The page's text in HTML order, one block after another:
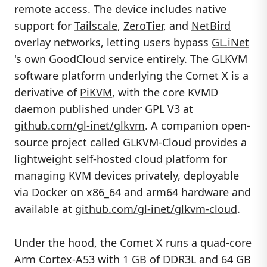
remote access. The device includes native
support for Tailscale, ZeroTier, and NetBird
overlay networks, letting users bypass GL.iNet
's own GoodCloud service entirely. The GLKVM
software platform underlying the Comet X is a
derivative of PiKVM, with the core KVMD
daemon published under GPL V3 at
github.com/gl-inet/glkvm. A companion open-
source project called GLKVM-Cloud provides a
lightweight self-hosted cloud platform for
managing KVM devices privately, deployable
via Docker on x86_64 and arm64 hardware and
available at github.com/gl-inet/glkvm-cloud.
Under the hood, the Comet X runs a quad-core
Arm Cortex-A53 with 1 GB of DDR3L and 64 GB